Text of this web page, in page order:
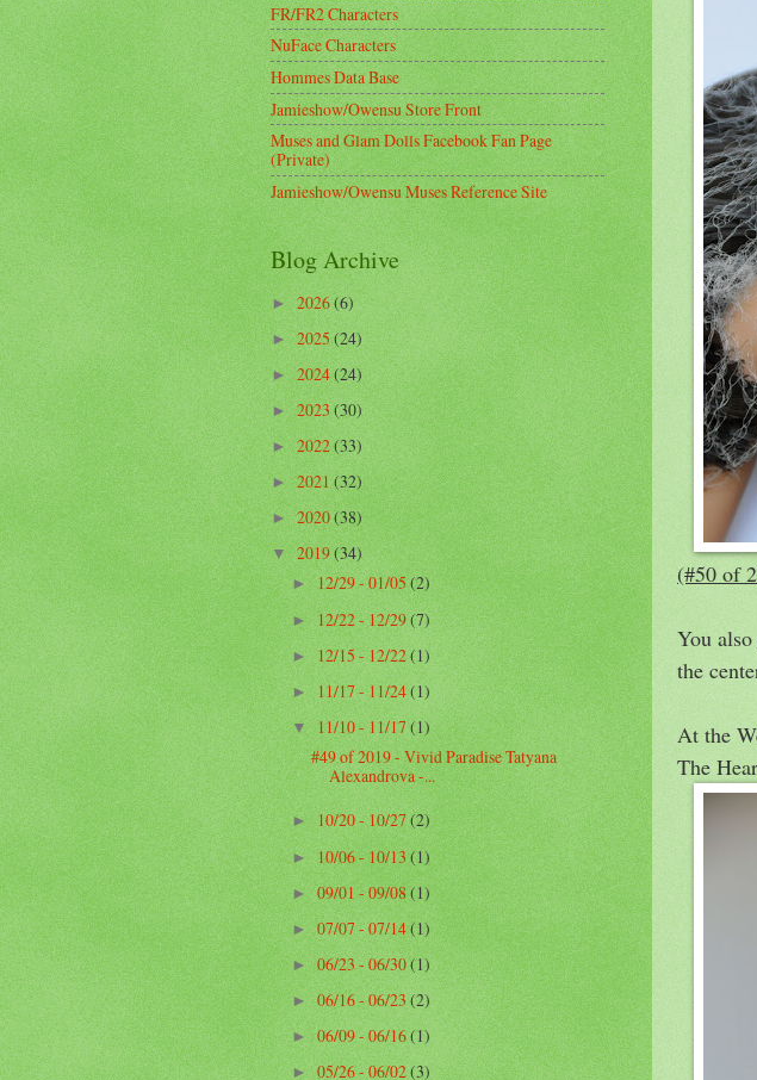
(#50 of
You
the
At the
The
FR/FR2 Characters
NuFace Characters
Hommes Data Base
Jamieshow/Owensu Store Front
Muses and Glam Dolls Facebook Fan Page
(Private)
Jamieshow/Owensu Muses Reference Site
Blog Archive
►2026(6)
►2025(24)
►2024(24)
►2023(30)
►2022(33)
►2021(32)
►2020(38)
▼2019(34)
►12/29 - 01/05(2)
►12/22 - 12/29(7)
►12/15 - 12/22(1)
►11/17 - 11/24(1)
▼11/10 - 11/17(1)
#49 of 2019 - Vivid Paradise Tatyana
Alexandrova -...
►10/20 - 10/27(2)
►10/06 - 10/13(1)
►09/01 - 09/08(1)
►07/07 - 07/14(1)
►06/23 - 06/30(1)
►06/16 - 06/23(2)
►06/09 - 06/16(1)
►05/26 - 06/02(3)